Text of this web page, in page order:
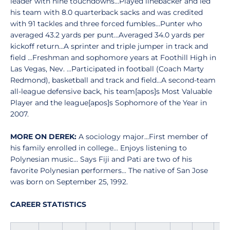
his team with 8.0 quarterback sacks and was credited
with 91 tackles and three forced fumbles...Punter who
averaged 43.2 yards per punt...Averaged 34.0 yards per
kickoff return...A sprinter and triple jumper in track and
field ...Freshman and sophomore years at Foothill High in
Las Vegas, Nev. ...Participated in football (Coach Marty
Redmond), basketball and track and field...A second-team
all-league defensive back, his team[apos]s Most Valuable
Player and the league[apos]s Sophomore of the Year in
2007.
MORE ON DEREK: A sociology major...First member of
his family enrolled in college... Enjoys listening to
Polynesian music... Says Fiji and Pati are two of his
favorite Polynesian performers... The native of San Jose
was born on September 25, 1992.
CAREER STATISTICS